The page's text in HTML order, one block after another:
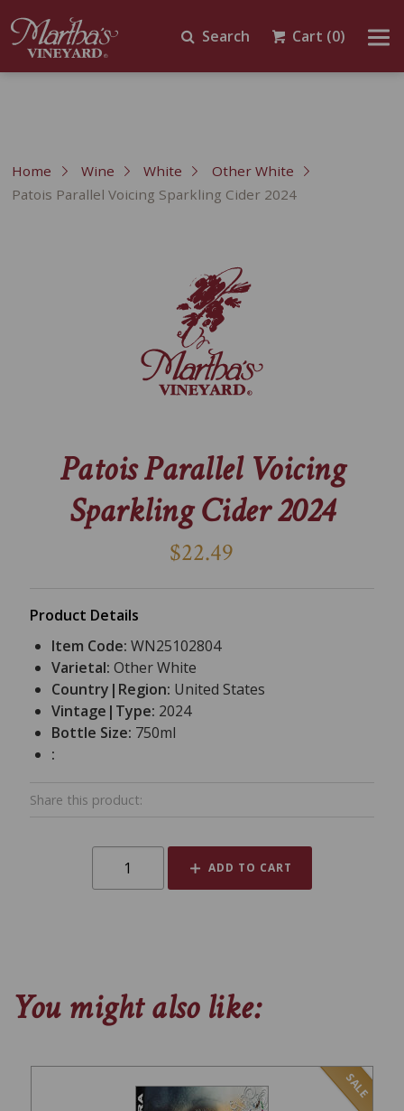
Search Cart (0)
Home Wine White
Other White
Patois Parallel Voicing Sparkling Cider 2024
Patois Parallel Voicing
Sparkling Cider 2024
$22.49
Product Details
Item Code:WN25102804
Varietal:Other White
Country|Region: United States
Vintage|Type: 2024
Bottle Size: 750ml
:
Share this product:
ADD TO CART
You might also like:
SALE